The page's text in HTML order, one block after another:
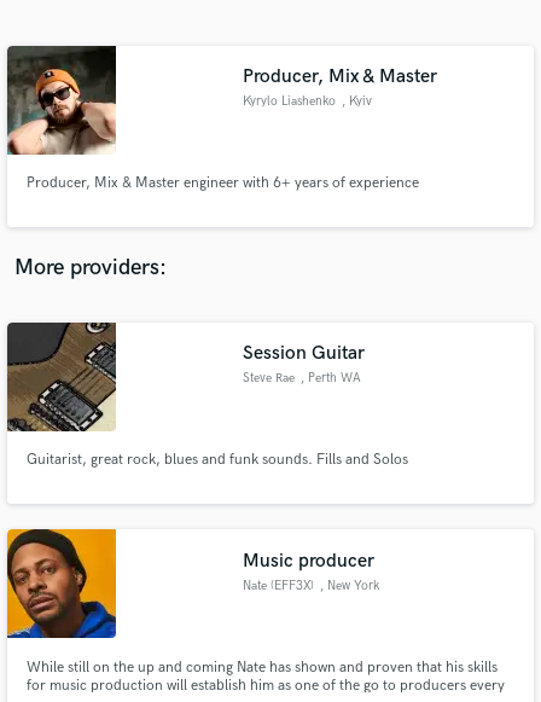
Producer, Mix & Master
Kyrylo Liashenko , Kyiv
Producer, Mix & Master engineer with 6+ years of experience
More providers:
Session Guitar
Steve Rae , Perth WA
Guitarist, great rock, blues and funk sounds. Fills and Solos
Music producer
Nate (EFF3X) , New York
While still on the up and coming Nate has shown and proven that his skills
for music production will establish him as one of the go to producers every
Contact pros directly with your project details
and receive handcrafted proposals and budgets
Make Amazing Music